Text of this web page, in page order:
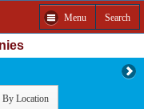
Menu Search
Location